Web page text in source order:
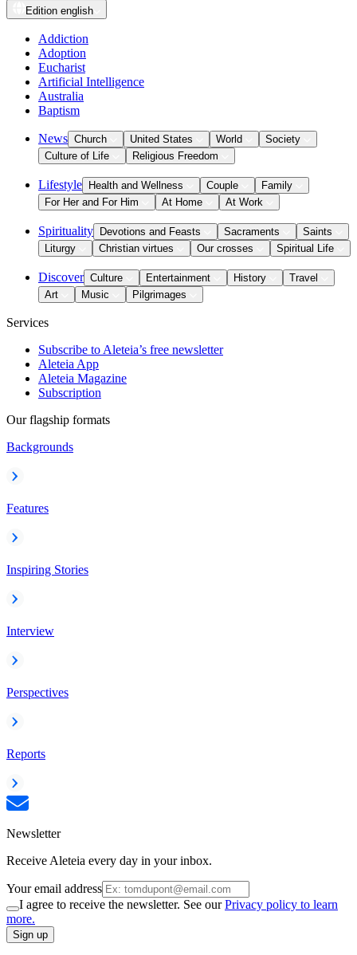
Edition english
Addiction
Adoption
Eucharist
Artificial Intelligence
Australia
Baptism
News Church United States World
Society
Culture of Life
Religious Freedom
Lifestyle Health and Wellness Couple
Family
For Her and For Him
At Home At Work
Spirituality Devotions and Feasts Sacraments
Saints
Liturgy
Christian virtues Our crosses Spiritual Life
Discover Culture Entertainment History
Travel
Art
Music Pilgrimages
Services
Subscribe to Aleteia’s free newsletter
Aleteia App
Aleteia Magazine
Subscription
Our flagship formats
Backgrounds
Features
Inspiring Stories
Interview
Perspectives
Reports
Newsletter
Receive Aleteia every day in your inbox.
Your email address
I agree to receive the newsletter. See ourPrivacy policy to learn
more.
Sign up